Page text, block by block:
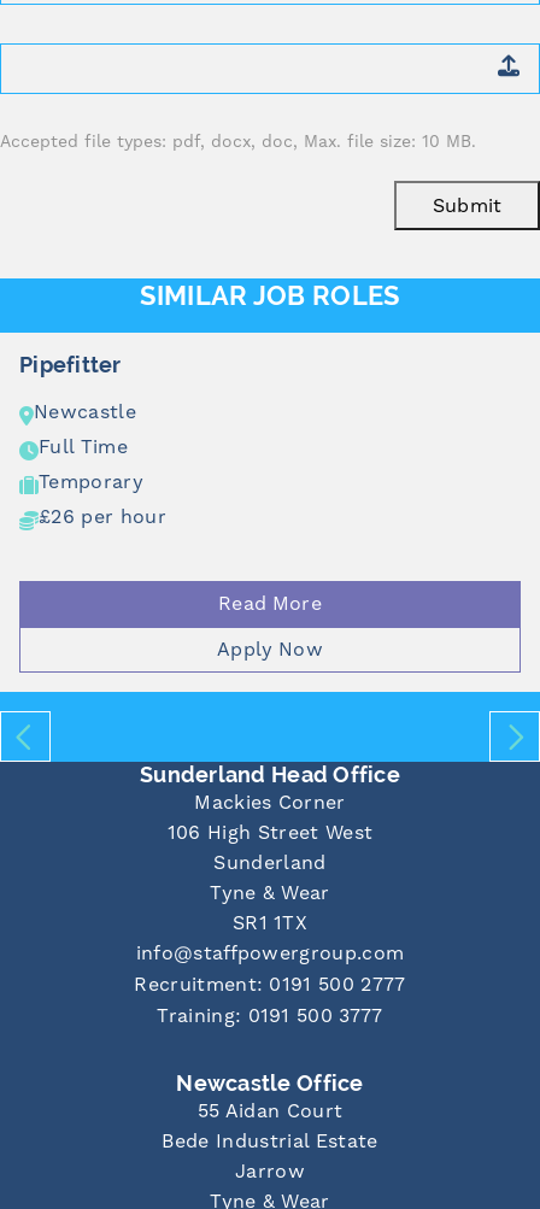
*
Accepted file types: pdf, docx, doc, Max. file size: 10 MB.
Submit
SIMILAR JOB ROLES
Pipefitter
Newcastle
Full Time
Temporary
£26 per hour
Read More
Apply Now
Sunderland Head Office
Mackies Corner
106 High Street West
Sunderland
Tyne & Wear
SR1 1TX
info@staffpowergroup.com
Recruitment: 0191 500 2777
Training: 0191 500 3777
Newcastle Office
55 Aidan Court
Bede Industrial Estate
Jarrow
Tyne & Wear